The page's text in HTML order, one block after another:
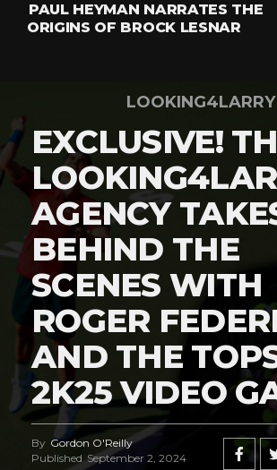
PAUL HEYMAN NARRATES THE
ORIGINS OF BROCK LESNAR
LOOKING4LARRY
EXCLUSIVE!
AGENCY
BEHIND THE
SCENES WITH
ROGER
AND THE
2K25 VIDEO
By Gordon O'Reilly
Published September 2, 2024